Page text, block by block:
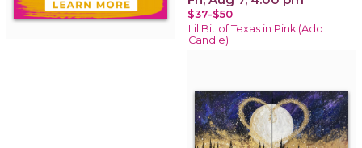
$37-$50
Lil Bit of Texas in Pink (Add
Candle)